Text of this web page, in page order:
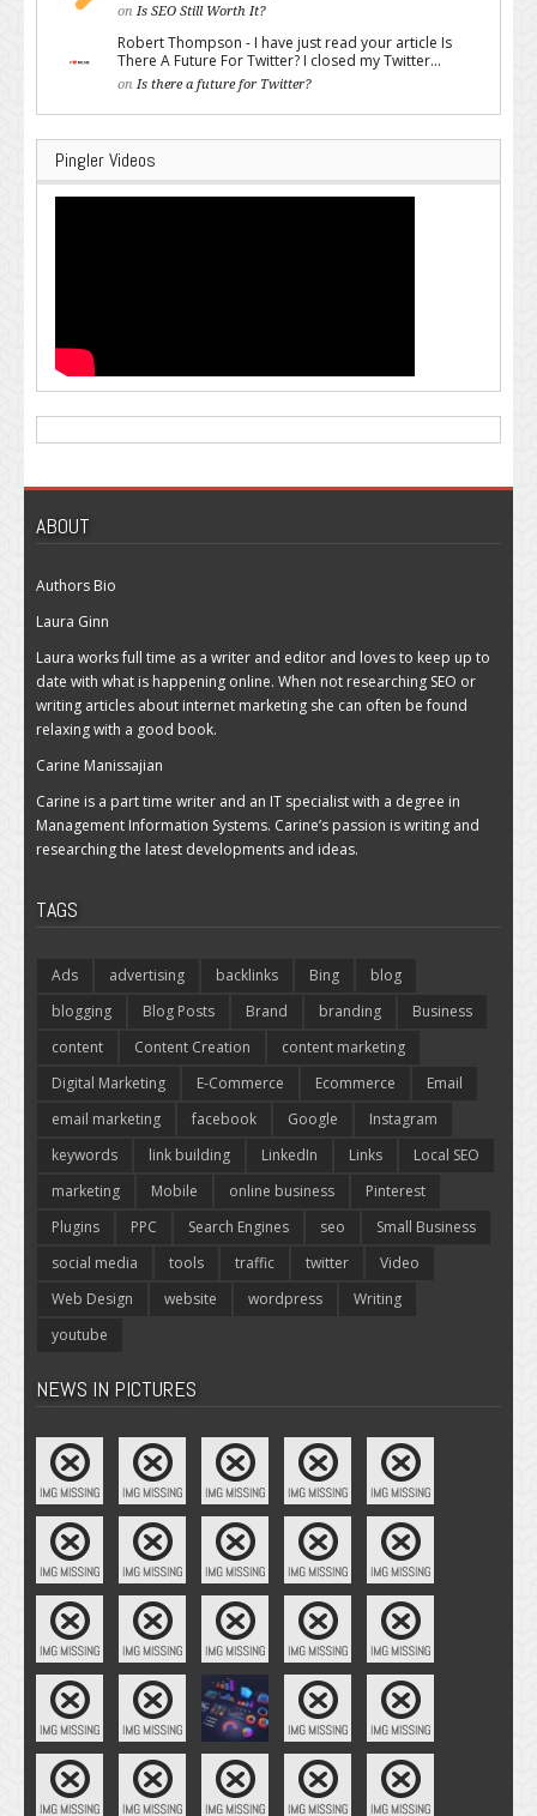
on Is SEO Still Worth It?
Robert Thompson - I have just read your article Is
There A Future For Twitter? I closed my Twitter...
on Is there a future for Twitter?
Pingler Videos
ABOUT
Authors Bio
Laura Ginn
Laura works full time as a writer and editor and loves to keep up to
date with what is happening online. When not researching SEO or
writing articles about internet marketing she can often be found
relaxing with a good book.
Carine Manissajian
Carine is a part time writer and an IT specialist with a degree in
Management Information Systems. Carine’s passion is writing and
researching the latest developments and ideas.
TAGS
Ads advertising backlinks Bing
blog
blogging
Blog Posts Brand branding
Business
content
Content Creation
content marketing
Digital Marketing
E-Commerce Ecommerce
Email
email marketing
facebook Google
Instagram
keywords
link building LinkedIn Links
Local SEO
marketing
Mobile online business
Pinterest
Plugins
PPC Search Engines seo
Small Business
social media
tools traffic twitter
Video
Web Design
website wordpress
Writing
youtube
NEWS IN PICTURES